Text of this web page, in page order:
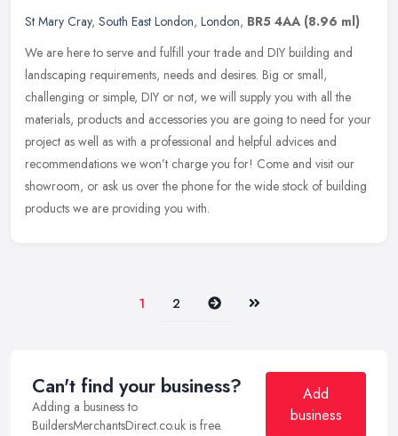
St Mary Cray, South East London, London, BR5 4AA (8.96 ml)
We are here to serve and fulfill your trade and DIY building and
landscaping requirements, needs and desires. Big or small,
challenging or simple, DIY or not, we will supply you with all the
materials, products and accessories you are going to need for your
project as well as with a professional and helpful advices and
recommendations we won’t charge you for! Come and visit our
showroom, or ask us over the phone for the wide stock of building
products we are providing you with.
1 2 Next Last
Can't find your business?
Adding a business to
BuildersMerchantsDirect.co.uk is free.
Add
business